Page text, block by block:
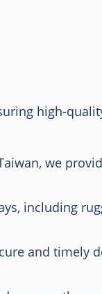
high-
we
including
and timely